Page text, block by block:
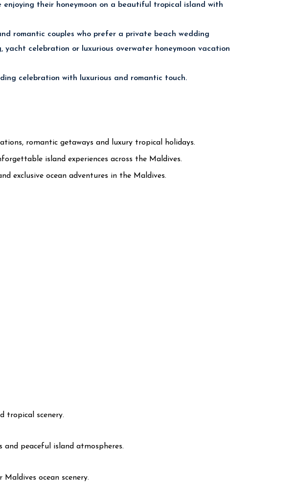
enjoying their honeymoon on a beautiful tropical island with
romantic couples who prefer a private beach wedding
celebration or luxurious overwater honeymoon vacation
celebration with luxurious and romantic touch.
romantic getaways and luxury tropical holidays.
island experiences across the Maldives.
exclusive ocean adventures in the Maldives.
tropical scenery.
peaceful island atmospheres.
ocean scenery.